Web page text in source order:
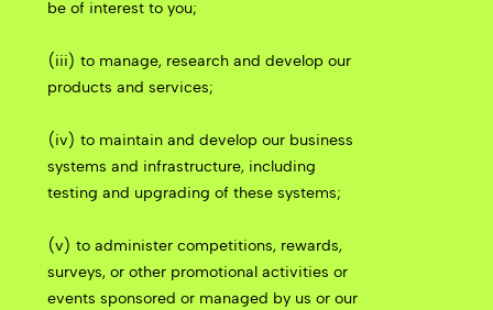
be of interest to you;
(iii) to manage, research and develop our
products and services;
(iv) to maintain and develop our business
systems and infrastructure, including
testing and upgrading of these systems;
(v) to administer competitions, rewards,
surveys, or other promotional activities or
events sponsored or managed by us or our